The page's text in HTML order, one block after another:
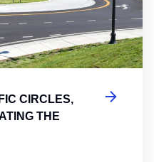
CIRCLES,
THE